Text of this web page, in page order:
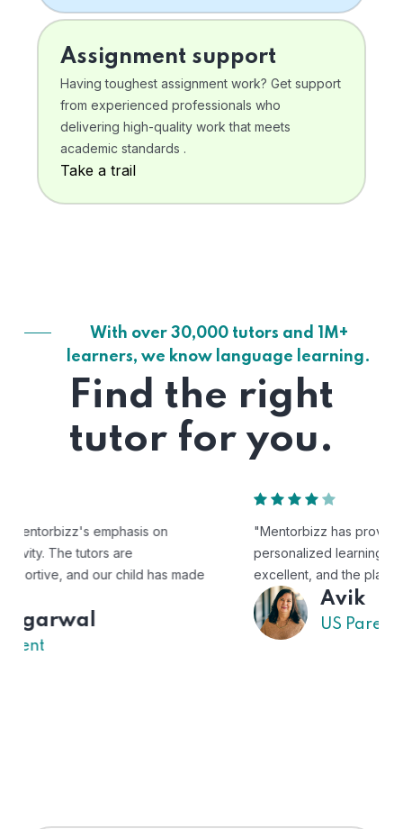
Assignment support
Having toughest assignment work? Get support
from experienced professionals who
delivering high-quality work that meets
academic standards .
Take a trail
With over 30,000 tutors and 1M+
learners, we know language learning.
Find the right
tutor for you.
"Mentorbizz has provided our child with a flexible and
personalized learning experience. The tutors are
excellent, and the platform is easy to use."